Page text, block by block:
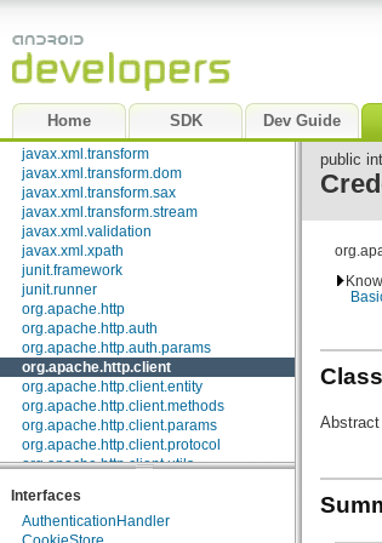
Home SDK Dev Guide
javax.security.cert
javax.sql
javax.xml
javax.xml.namespace
javax.xml.parsers
javax.xml.transform
javax.xml.transform.dom
javax.xml.transform.sax
javax.xml.transform.stream
javax.xml.validation
javax.xml.xpath
junit.framework
junit.runner
org.apache.http
org.apache.http.auth
org.apache.http.auth.params
org.apache.http.client
org.apache.http.client.entity
org.apache.http.client.methods
org.apache.http.client.params
org.apache.http.client.protocol
org.apache.http.client.utils
org.apache.http.conn.params
org.apache.http.conn.routing
Interfaces
AuthenticationHandler
public
Abstract